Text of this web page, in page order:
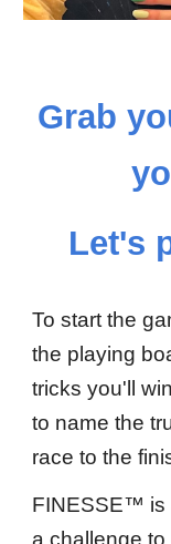
Grab
Let's
To start the
the playing
tricks you'll
to name the
race to the
FINESSE™ is
a challenge to